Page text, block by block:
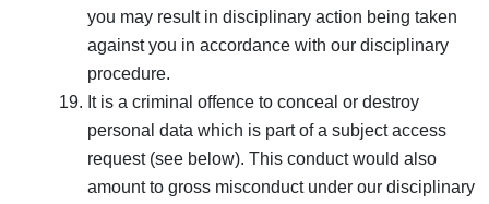
you may result in disciplinary action being taken
against you in accordance with our disciplinary
procedure.
It is a criminal offence to conceal or destroy
personal data which is part of a subject access
request (see below). This conduct would also
amount to gross misconduct under our disciplinary